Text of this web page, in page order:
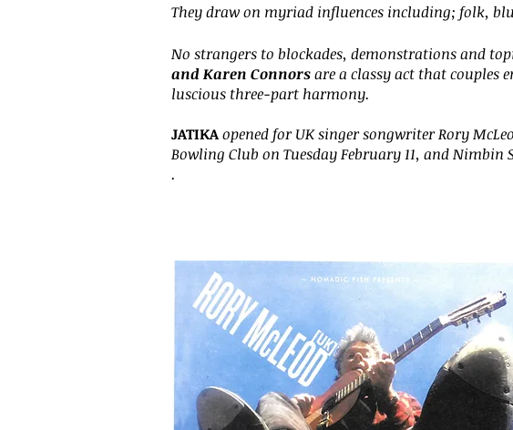
They draw on myriad influences including; folk,
No strangers to blockades, demonstrations and
and Karen Connorsare a classy act that
luscious three-part harmony.
JATIKAopened for UK singer songwriter Rory
Bowling Club on Tuesday February 11, and Nimbin
.